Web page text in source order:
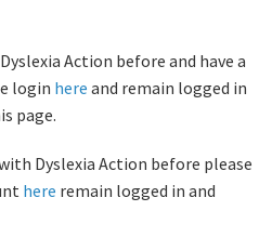
Action before and have a
login here and remain logged in
page.
Dyslexia Action before please
here remain logged in and